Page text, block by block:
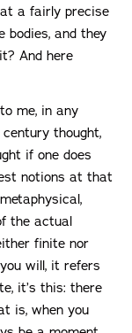
a fairly precise
and they
And here
me, in any
thought,
if one does
notions at that
the actual
finite nor
will, it refers
it’s this: there
is, when you